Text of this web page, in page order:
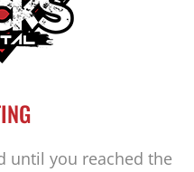
until you reached the